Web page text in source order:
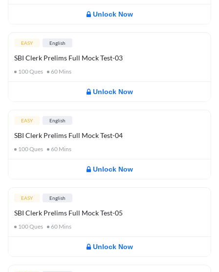
Unlock Now
EASY English
SBI Clerk Prelims Full Mock Test-03
100Ques 60 Mins
Unlock Now
EASY English
SBI Clerk Prelims Full Mock Test-04
100Ques 60 Mins
Unlock Now
EASY English
SBI Clerk Prelims Full Mock Test-05
100Ques 60 Mins
Unlock Now